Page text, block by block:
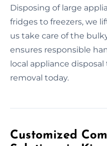
Disposing of large
fridges to freezers, we
us take care of the
ensures responsible
local appliance
removal today.
Customized